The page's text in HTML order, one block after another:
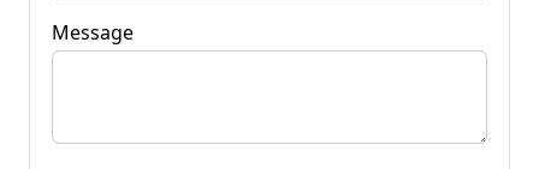
Message